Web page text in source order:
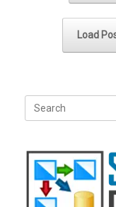
Load
Search
for: